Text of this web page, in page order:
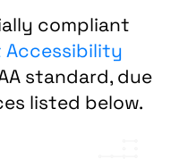
compliant
Accessibility
standard, due
listed below.